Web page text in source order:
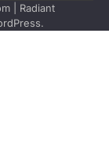
| Radiant
.